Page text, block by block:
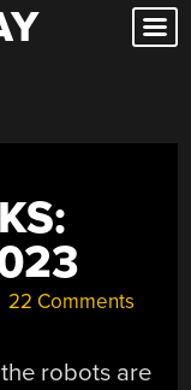
22 Comments
robots are